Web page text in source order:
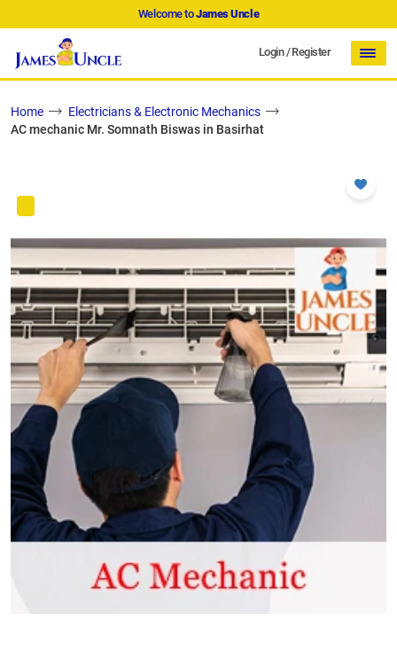
Welcome toJames Uncle
Login/Register
Home
Electricians & Electronic Mechanics
AC mechanic Mr. Somnath Biswas in Basirhat